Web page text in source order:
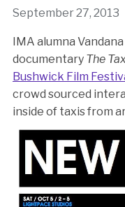
September 27, 2013
IMA alumna
documentary The
Bushwick Film
crowd sourced
inside of taxis from